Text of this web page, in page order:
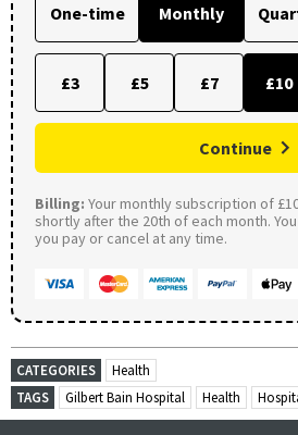
One-time Monthly
£3 £5 £7 £10
Continue
Billing: Your monthly subscription of
shortly after the 20th of each month.
you pay or cancel at any time.
CATEGORIES
Health
TAGS
Gilbert Bain Hospital Health